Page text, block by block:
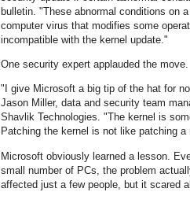
bulletin. "These abnormal conditions on
computer virus that modifies some
incompatible with the kernel update."
One security expert applauded the move.
"I give Microsoft a big tip of the hat for
Jason Miller, data and security team
Shavlik Technologies. "The kernel is
Patching the kernel is not like patching a
Microsoft obviously learned a lesson.
small number of PCs, the problem
affected just a few people, but it scared